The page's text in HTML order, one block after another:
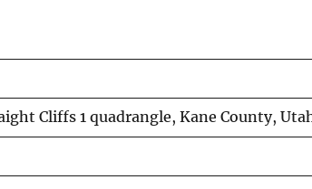
Cliffs 1 quadrangle, Kane County,